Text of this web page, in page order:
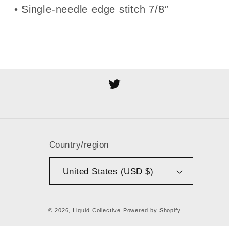
• Single-needle edge stitch 7/8″
Twitter
Country/region
United States (USD $)
© 2026, Liquid Collective Powered by Shopify